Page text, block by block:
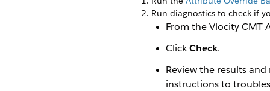
Run diagnostics to check if
From the Vlocity CMT
ClickCheck.
Review the results
instructions to